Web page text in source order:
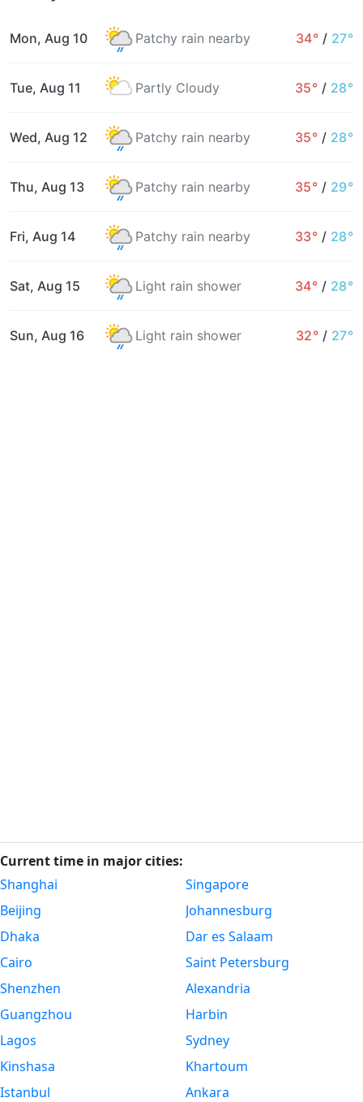
Mon, Aug 10 Patchy rain nearby 34° / 27°
Tue, Aug 11 Partly Cloudy 35° / 28°
Wed, Aug 12 Patchy rain nearby 35° / 28°
Thu, Aug 13 Patchy rain nearby 35° / 29°
Fri, Aug 14 Patchy rain nearby 33° / 28°
Sat, Aug 15 Light rain shower 34° / 28°
Sun, Aug 16 Light rain shower 32° / 27°
Current time in major cities:
Shanghai
Beijing
Dhaka
Cairo
Shenzhen
Guangzhou
Lagos
Kinshasa
Istanbul
Singapore
Johannesburg
Dar es Salaam
Saint Petersburg
Alexandria
Harbin
Sydney
Khartoum
Ankara